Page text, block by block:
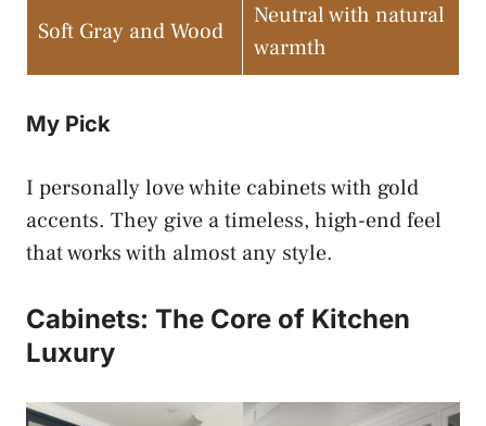
Soft Gray and Wood
Neutral with natural
warmth
My Pick
I personally love white cabinets with gold
accents. They give a timeless, high-end feel
that works with almost any style.
Cabinets: The Core of Kitchen
Luxury